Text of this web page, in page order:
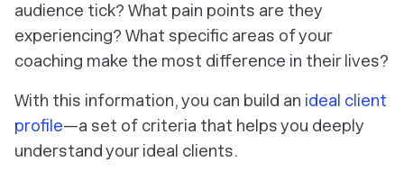
audience tick? What pain points are they
experiencing? What specific areas of your
coaching make the most difference in their lives?
With this information, you can build an ideal client
profile—a set of criteria that helps you deeply
understand your ideal clients.